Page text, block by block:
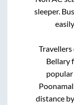
sleeper.
Travellers
Bellary
distance